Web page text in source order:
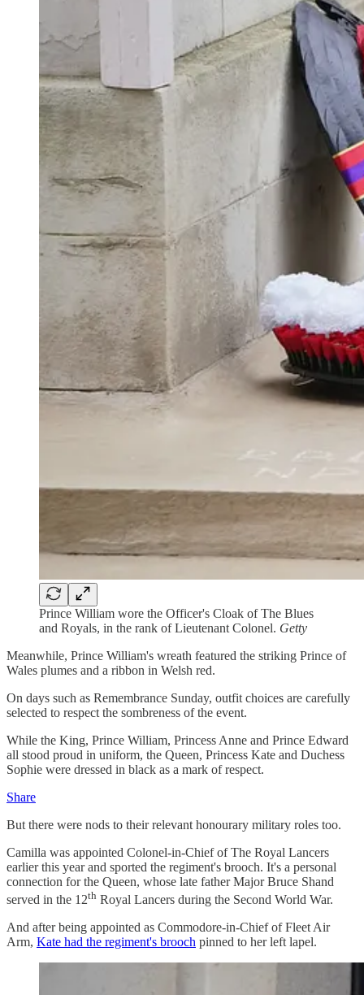
Prince William wore the Officer's Cloak of The Blues
and Royals, in the rank of Lieutenant Colonel. Getty
Meanwhile, Prince William's wreath featured the striking Prince of
Wales plumes and a ribbon in Welsh red.
On days such as Remembrance Sunday, outfit choices are carefully
selected to respect the sombreness of the event.
While the King, Prince William, Princess Anne and Prince Edward
all stood proud in uniform, the Queen, Princess Kate and Duchess
Sophie were dressed in black as a mark of respect.
Share
But there were nods to their relevant honourary military roles too.
Camilla was appointed Colonel-in-Chief of The Royal Lancers
earlier this year and sported the regiment's brooch. It's a personal
connection for the Queen, whose late father Major Bruce Shand
served in the 12th Royal Lancers during the Second World War.
And after being appointed as Commodore-in-Chief of Fleet Air
Arm, Kate had the regiment's brooch pinned to her left lapel.